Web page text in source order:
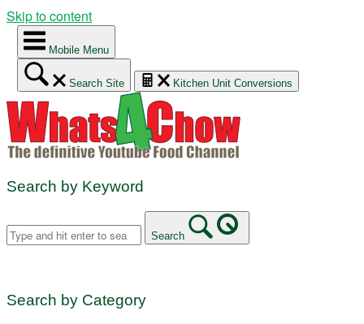
Skip to content
Mobile Menu
Search Site Kitchen Unit Conversions
Search by Keyword
Search
Search by Category